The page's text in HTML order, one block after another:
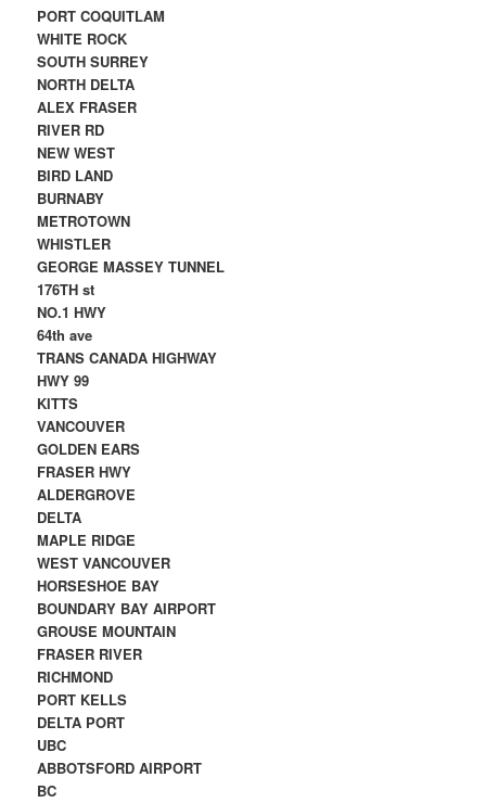
PORT COQUITLAM
WHITE ROCK
SOUTH SURREY
NORTH DELTA
ALEX FRASER
RIVER RD
NEW WEST
BIRD LAND
BURNABY
METROTOWN
WHISTLER
GEORGE MASSEY TUNNEL
176TH st
NO.1 HWY
64th ave
TRANS CANADA HIGHWAY
HWY 99
KITTS
VANCOUVER
GOLDEN EARS
FRASER HWY
ALDERGROVE
DELTA
MAPLE RIDGE
WEST VANCOUVER
HORSESHOE BAY
BOUNDARY BAY AIRPORT
GROUSE MOUNTAIN
FRASER RIVER
RICHMOND
PORT KELLS
DELTA PORT
UBC
ABBOTSFORD AIRPORT
BC